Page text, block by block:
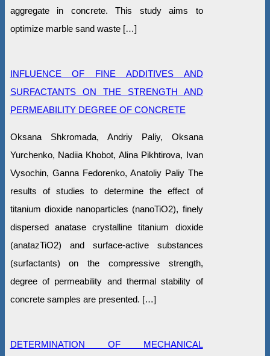
aggregate in concrete. This study aims to
optimize marble sand waste […]
INFLUENCE OF FINE ADDITIVES AND
SURFACTANTS ON THE STRENGTH AND
PERMEABILITY DEGREE OF CONCRETE
Oksana Shkromada, Andriy Paliy, Oksana
Yurchenko, Nadiia Khobot, Alina Pikhtirova, Ivan
Vysochin, Ganna Fedorenko, Anatoliy Paliy The
results of studies to determine the effect of
titanium dioxide nanoparticles (nanoTiO2), finely
dispersed anatase crystalline titanium dioxide
(anatazTiO2) and surface-active substances
(surfactants) on the compressive strength,
degree of permeability and thermal stability of
concrete samples are presented. […]
DETERMINATION OF MECHANICAL